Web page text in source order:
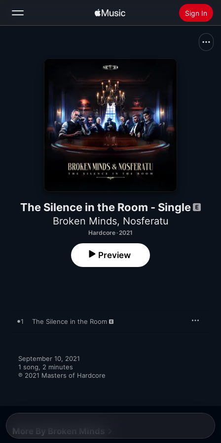
Sign In
Install Apple Music
The Silence in the Room - Single
Broken Minds, Nosferatu
Hardcore · 2021
Preview
1 The Silence in the Room
September 10, 2021
1 song, 2 minutes
℗ 2021 Masters of Hardcore
More By Broken Minds